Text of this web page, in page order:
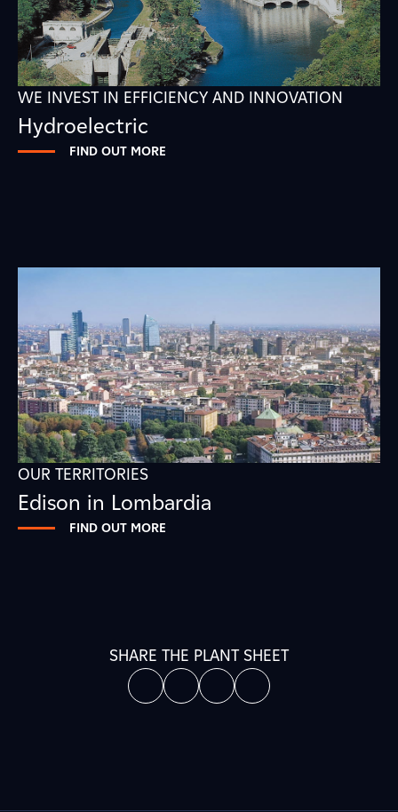
WE INVEST IN EFFICIENCY AND INNOVATION
Hydroelectric
FIND OUT MORE
OUR TERRITORIES
Edison in Lombardia
FIND OUT MORE
SHARE THE PLANT SHEET